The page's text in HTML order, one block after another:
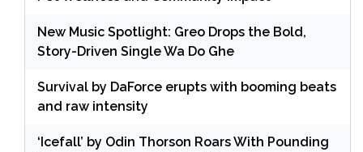
New Music Spotlight: Greo Drops the Bold,
Story-Driven Single Wa Do Ghe
Survival by DaForce erupts with booming beats
and raw intensity
‘Icefall’ by Odin Thorson Roars With Pounding